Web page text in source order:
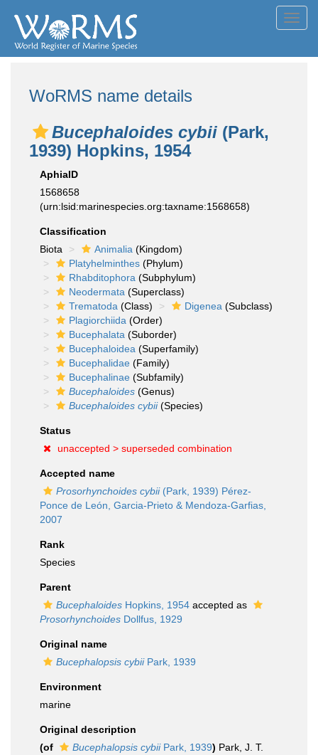
WoRMS name details
Bucephaloides cybii (Park,
1939) Hopkins, 1954
AphiaID
1568658
(urn:lsid:marinespecies.org:taxname:1568658)
Classification
Biota
Animalia (Kingdom)
Platyhelminthes (Phylum)
Rhabditophora (Subphylum)
Neodermata (Superclass)
Trematoda (Class) Digenea (Subclass)
Plagiorchiida (Order)
Bucephalata (Suborder)
Bucephaloidea (Superfamily)
Bucephalidae (Family)
Bucephalinae (Subfamily)
Bucephaloides (Genus)
Bucephaloides cybii(Species)
Status
unaccepted > superseded combination
Accepted name
Prosorhynchoides cybii(Park, 1939) Pérez-
Ponce de León, Garcia-Prieto & Mendoza-Garfias,
2007
Rank
Species
Parent
Bucephaloides Hopkins, 1954 accepted as
Prosorhynchoides Dollfus, 1929
Original name
Bucephalopsis cybiiPark, 1939
Environment
marine
Original description
(of
Bucephalopsis cybiiPark, 1939) Park, J. T.